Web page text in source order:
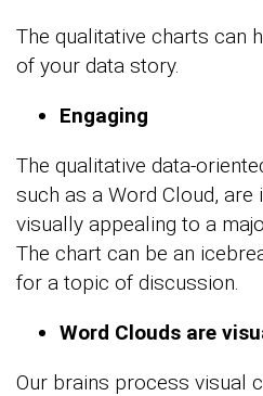
The qualitative charts can
of your data story.
Engaging
The qualitative data-
such as a Word Cloud, are
visually appealing to a
The chart can be an
for a topic of discussion.
Word Clouds are
Our brains process visual